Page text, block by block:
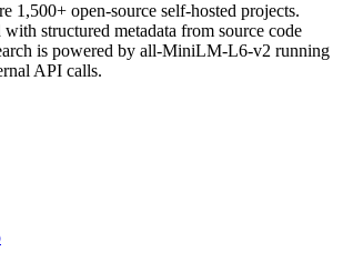
1,500+ open-source self-hosted projects.
structured metadata from source code
is powered by all-MiniLM-L6-v2 running
API calls.